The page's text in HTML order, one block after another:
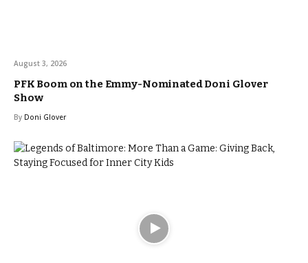
August 3, 2026
PFK Boom on the Emmy-Nominated Doni Glover
Show
By Doni Glover